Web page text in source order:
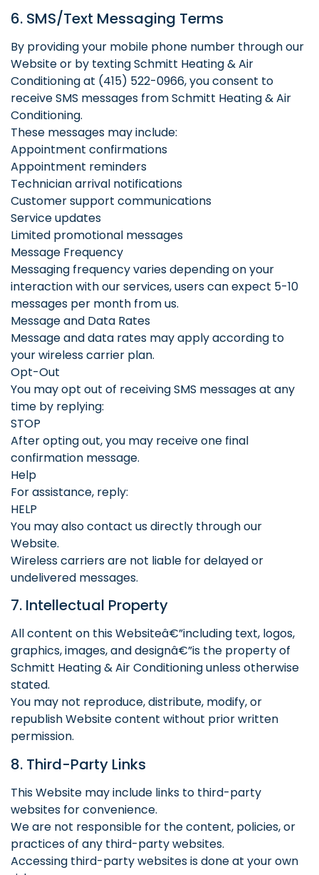
6. SMS/Text Messaging Terms
By providing your mobile phone number through our
Website or by texting Schmitt Heating & Air
Conditioning at (415) 522-0966, you consent to
receive SMS messages from Schmitt Heating & Air
Conditioning.
These messages may include:
Appointment confirmations
Appointment reminders
Technician arrival notifications
Customer support communications
Service updates
Limited promotional messages
Message Frequency
Messaging frequency varies depending on your
interaction with our services, users can expect 5-10
messages per month from us.
Message and Data Rates
Message and data rates may apply according to
your wireless carrier plan.
Opt-Out
You may opt out of receiving SMS messages at any
time by replying:
STOP
After opting out, you may receive one final
confirmation message.
Help
For assistance, reply:
HELP
You may also contact us directly through our
Website.
Wireless carriers are not liable for delayed or
undelivered messages.
7. Intellectual Property
All content on this Websiteâ€”including text, logos,
graphics, images, and designâ€”is the property of
Schmitt Heating & Air Conditioning unless otherwise
stated.
You may not reproduce, distribute, modify, or
republish Website content without prior written
permission.
8. Third-Party Links
This Website may include links to third-party
websites for convenience.
We are not responsible for the content, policies, or
practices of any third-party websites.
Accessing third-party websites is done at your own